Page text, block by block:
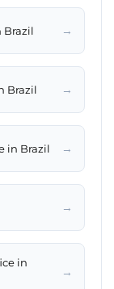
Brazil →
Brazil →
in Brazil →
→
in
→